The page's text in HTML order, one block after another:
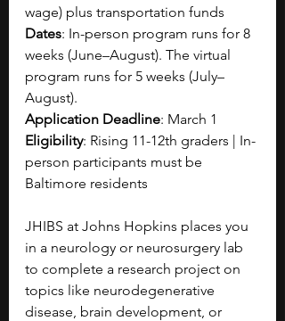
wage) plus transportation funds
Dates: In-person program runs for 8
weeks (June–August). The virtual
program runs for 5 weeks (July–
August).
Application Deadline: March 1
Eligibility: Rising 11-12th graders | In-
person participants must be
Baltimore residents
JHIBS at Johns Hopkins places you
in a neurology or neurosurgery lab
to complete a research project on
topics like neurodegenerative
disease, brain development, or